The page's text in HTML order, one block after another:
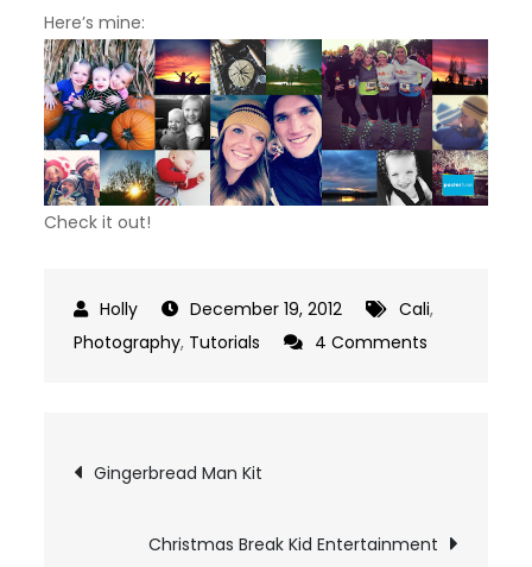
Here’s mine:
Check it out!
December 19, 2012 Cali,
Photography, Tutorials 4 Comments
Post
navigation
Gingerbread Man Kit
Christmas Break Kid Entertainment